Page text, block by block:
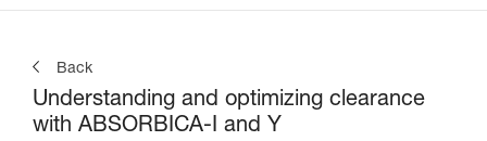
Back
Understanding and optimizing clearance
with ABSORBICA-I and Y